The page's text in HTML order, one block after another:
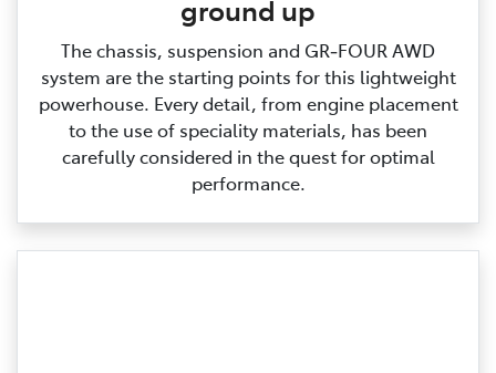
ground up
The chassis, suspension and GR‑FOUR AWD
system are the starting points for this lightweight
powerhouse. Every detail, from engine placement
to the use of speciality materials, has been
carefully considered in the quest for optimal
performance.